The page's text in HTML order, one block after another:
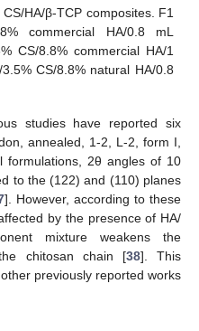
HA/β-TCP composites. F1
commercial HA/0.8 mL
CS/8.8% commercial HA/1
CS/8.8% natural HA/0.8
studies have reported six
annealed, 1-2, L-2, form I,
2θ angles of 10
to the (122) and (110) planes
]. However, according to these
by the presence of HA/
mixture weakens the
chitosan chain [38]. This
previously reported works